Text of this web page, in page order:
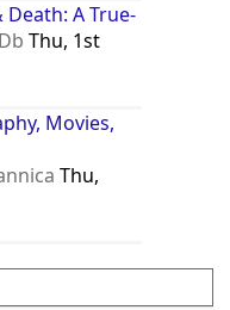
Death: A True-
Thu, 1st
Movies,
Thu,